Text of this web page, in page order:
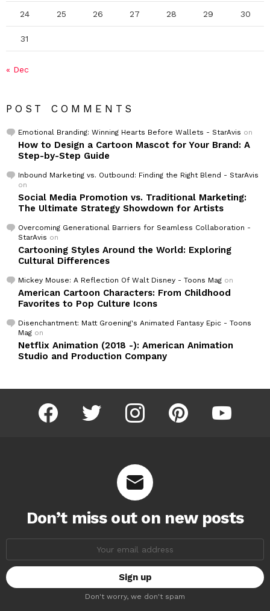
24 25 26 27 28 29 30
31
« Dec
POST COMMENTS
Emotional Branding: Winning Hearts Before Wallets - StarAvis on
How to Design a Cartoon Mascot for Your Brand: A
Step-by-Step Guide
Inbound Marketing vs. Outbound: Finding the Right Blend - StarAvis
on
Social Media Promotion vs. Traditional Marketing:
The Ultimate Strategy Showdown for Artists
Overcoming Generational Barriers for Seamless Collaboration -
StarAvis on
Cartooning Styles Around the World: Exploring
Cultural Differences
Mickey Mouse: A Reflection Of Walt Disney - Toons Mag on
American Cartoon Characters: From Childhood
Favorites to Pop Culture Icons
Disenchantment: Matt Groening's Animated Fantasy Epic - Toons
Mag on
Netflix Animation (2018 -): American Animation
Studio and Production Company
facebook twitter instagram pinterest youtube
Don’t miss out on new posts
Don't worry, we don't spam